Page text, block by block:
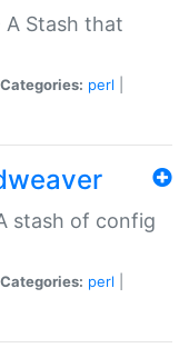
A Stash that
Categories: perl
stash of config
Categories: perl